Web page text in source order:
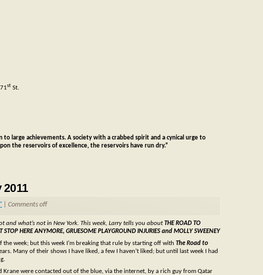
st St.
large achievements. A society with a crabbed spirit and a cynical urge to
the reservoirs of excellence, the reservoirs have run dry.”
2011
Comments off
and what’s not in New York. This week, Larry tells you aboutTHE ROAD TO
STOP HERE ANYMORE, GRUESOME PLAYGROUND INJURIES and MOLLY SWEENEY
week; but this week I’m breaking that rule by starting off with The Road to
Many of their shows I have liked, a few I haven’t liked; but until last week I had
Krane were contacted out of the blue, via the internet, by a rich guy from Qatar